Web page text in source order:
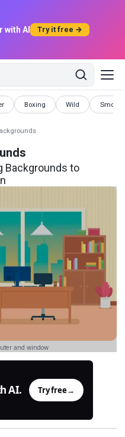
with AI Try it free →
Boxing
Backgrounds Wild
BackgroundsSmoke
Backgrounds to
and window
AI. Try free→